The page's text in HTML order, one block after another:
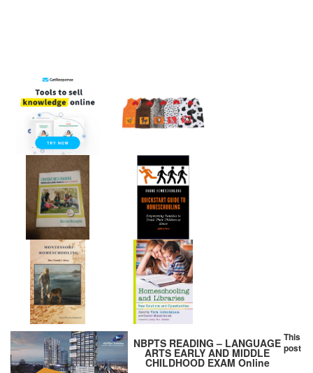
NBPTS READING – LANGUAGE
ARTS EARLY AND MIDDLE
CHILDHOOD EXAM Online
This
post